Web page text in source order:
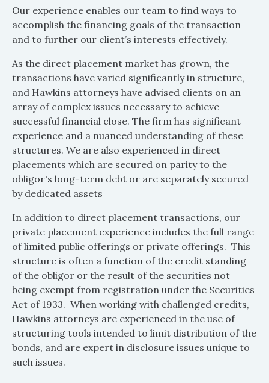
Our experience enables our team to find ways to
accomplish the financing goals of the transaction
and to further our client’s interests effectively.
As the direct placement market has grown, the
transactions have varied significantly in structure,
and Hawkins attorneys have advised clients on an
array of complex issues necessary to achieve
successful financial close. The firm has significant
experience and a nuanced understanding of these
structures. We are also experienced in direct
placements which are secured on parity to the
obligor's long-term debt or are separately secured
by dedicated assets
In addition to direct placement transactions, our
private placement experience includes the full range
of limited public offerings or private offerings. This
structure is often a function of the credit standing
of the obligor or the result of the securities not
being exempt from registration under the Securities
Act of 1933. When working with challenged credits,
Hawkins attorneys are experienced in the use of
structuring tools intended to limit distribution of the
bonds, and are expert in disclosure issues unique to
such issues.